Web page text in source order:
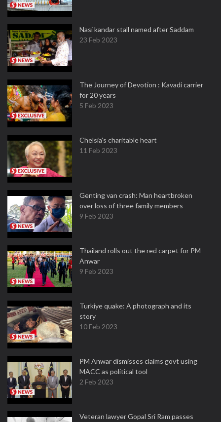
Nasi kandar stall named after Saddam
23 Feb 2023
The Journey of Devotion : Kavadi carrier
for 20 years
5 Feb 2023
Chelsia’s charitable heart
11 Feb 2023
Genting van crash: Man heartbroken
over loss of three family members
9 Feb 2023
Thailand rolls out the red carpet for PM
Anwar
9 Feb 2023
Turkiye quake: A photograph and its
story
10 Feb 2023
PM Anwar dismisses claims govt using
MACC as political tool
2 Feb 2023
Veteran lawyer Gopal Sri Ram passes